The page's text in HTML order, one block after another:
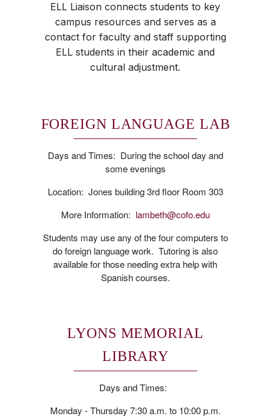
ELL Liaison connects students to key
campus resources and serves as a
contact for faculty and staff supporting
ELL students in their academic and
cultural adjustment.
FOREIGN LANGUAGE LAB
Days and Times: During the school day and
some evenings
Location: Jones building 3rd floor Room 303
More Information: lambeth@cofo.edu
Students may use any of the four computers to
do foreign language work. Tutoring is also
available for those needing extra help with
Spanish courses.
LYONS MEMORIAL
LIBRARY
Days and Times:
Monday - Thursday 7:30 a.m. to 10:00 p.m.